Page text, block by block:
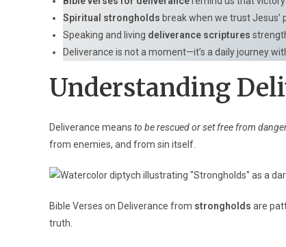
Spiritual strongholds break when we trust Jesus’
Speaking and living deliverance scriptures
Deliverance is not a moment—it’s a daily journey
Understanding
Deliverance means to be rescued or set free from
from enemies, and from sin itself.
Bible Verses on Deliverance from strongholds are
truth.